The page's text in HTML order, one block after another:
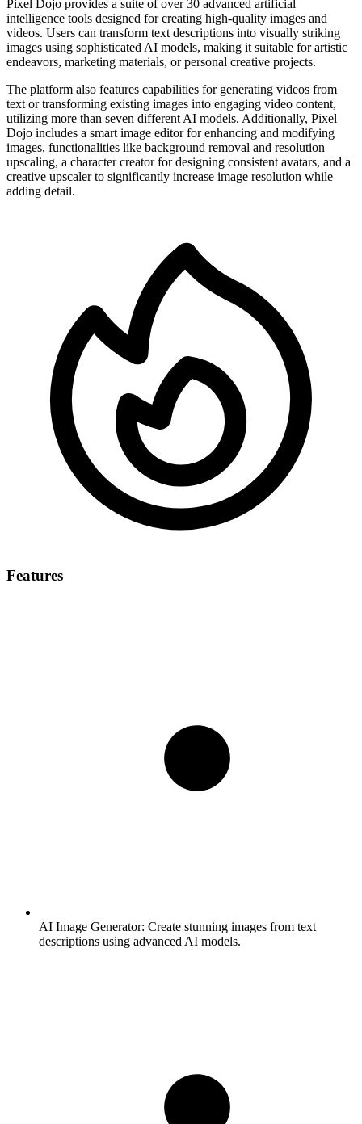
Pixel Dojo provides a suite of over 30 advanced artificial
intelligence tools designed for creating high-quality images and
videos. Users can transform text descriptions into visually striking
images using sophisticated AI models, making it suitable for artistic
endeavors, marketing materials, or personal creative projects.
The platform also features capabilities for generating videos from
text or transforming existing images into engaging video content,
utilizing more than seven different AI models. Additionally, Pixel
Dojo includes a smart image editor for enhancing and modifying
images, functionalities like background removal and resolution
upscaling, a character creator for designing consistent avatars, and a
creative upscaler to significantly increase image resolution while
adding detail.
Features
AI Image Generator: Create stunning images from text
descriptions using advanced AI models.